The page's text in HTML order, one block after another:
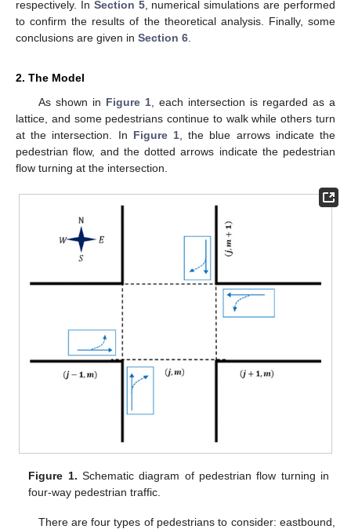
respectively. In Section 5, numerical simulations are performed
to confirm the results of the theoretical analysis. Finally, some
conclusions are given in Section 6
2. The Model
As shown in Figure 1, each intersection is regarded as a
lattice, and some pedestrians continue to walk while others turn
at the intersection. In Figure 1 , the blue arrows indicate the
pedestrian flow, and the dotted arrows indicate the pedestrian
flow turning at the intersection.
Figure 1. Schematic diagram of pedestrian flow turning in
four-way pedestrian traffic.
There are four types of pedestrians to consider: eastbound,